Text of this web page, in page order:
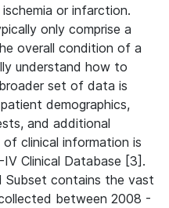
or infarction.
only comprise a
overall condition of a
understand how to
set of data is
demographics,
and additional
clinical information is
Clinical Database [3].
Subset contains the vast
between 2008 -